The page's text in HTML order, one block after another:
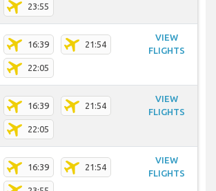
23:55
16:39 21:54
22:05
VIEW
FLIGHTS
16:39 21:54
22:05
VIEW
FLIGHTS
16:39 21:54
VIEW
FLIGHTS